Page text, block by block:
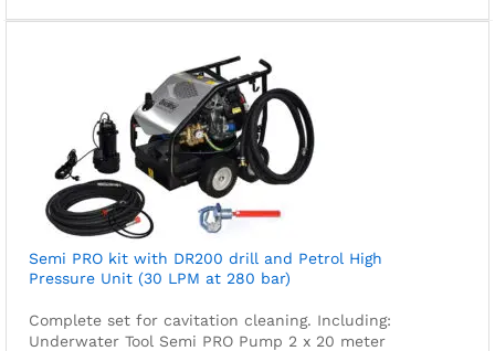
Semi PRO kit with DR200 drill and Petrol High
Pressure Unit (30 LPM at 280 bar)
Complete set for cavitation cleaning. Including:
Underwater Tool Semi PRO Pump 2 x 20 meter